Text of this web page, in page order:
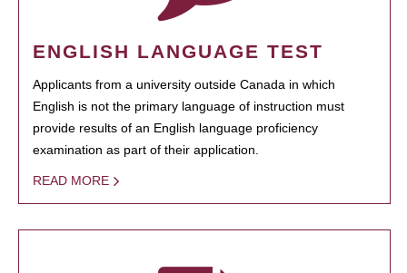
ENGLISH LANGUAGE TEST
Applicants from a university outside Canada in which
English is not the primary language of instruction must
provide results of an English language proficiency
examination as part of their application.
READ MORE